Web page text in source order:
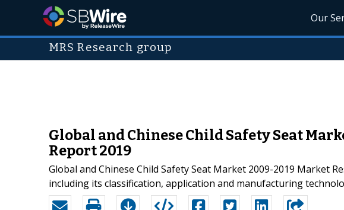
Our
MRS Research group
Global and Chinese Child Safety Seat
Report 2019
Global and Chinese Child Safety Seat Market 2009-2019 Market
including its classification, application and manufacturing